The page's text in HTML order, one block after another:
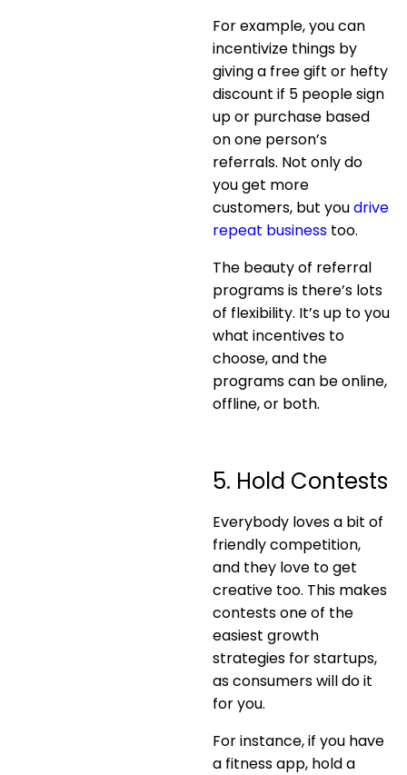
For example, you can
incentivize things by
giving a free gift or hefty
discount if 5 people sign
up or purchase based
on one person’s
referrals. Not only do
you get more
customers, but youdrive
repeat business too.
The beauty of referral
programs is there’s lots
of flexibility. It’s up to you
what incentives to
choose, and the
programs can be online,
offline, or both.
5. Hold Contests
Everybody loves a bit of
friendly competition,
and they love to get
creative too. This makes
contests one of the
easiest growth
strategies for startups,
as consumers will do it
for you.
For instance, if you have
a fitness app, hold a